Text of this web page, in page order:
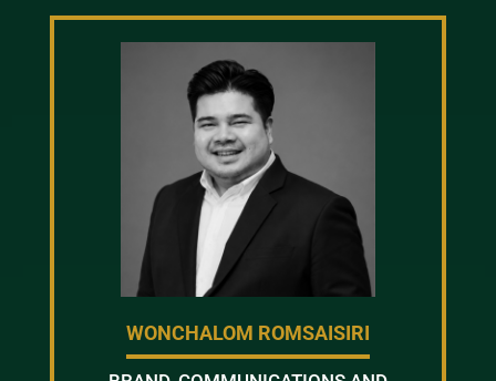
WONCHALOM ROMSAISIRI